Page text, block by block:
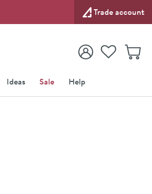
Trade account
View your
Account
View your
Wishlist
Ideas Sale Help